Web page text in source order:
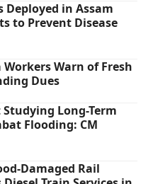
Deployed in Assam
to Prevent Disease
Workers Warn of Fresh
Dues
Long-Term
Flooding: CM
Damaged Rail